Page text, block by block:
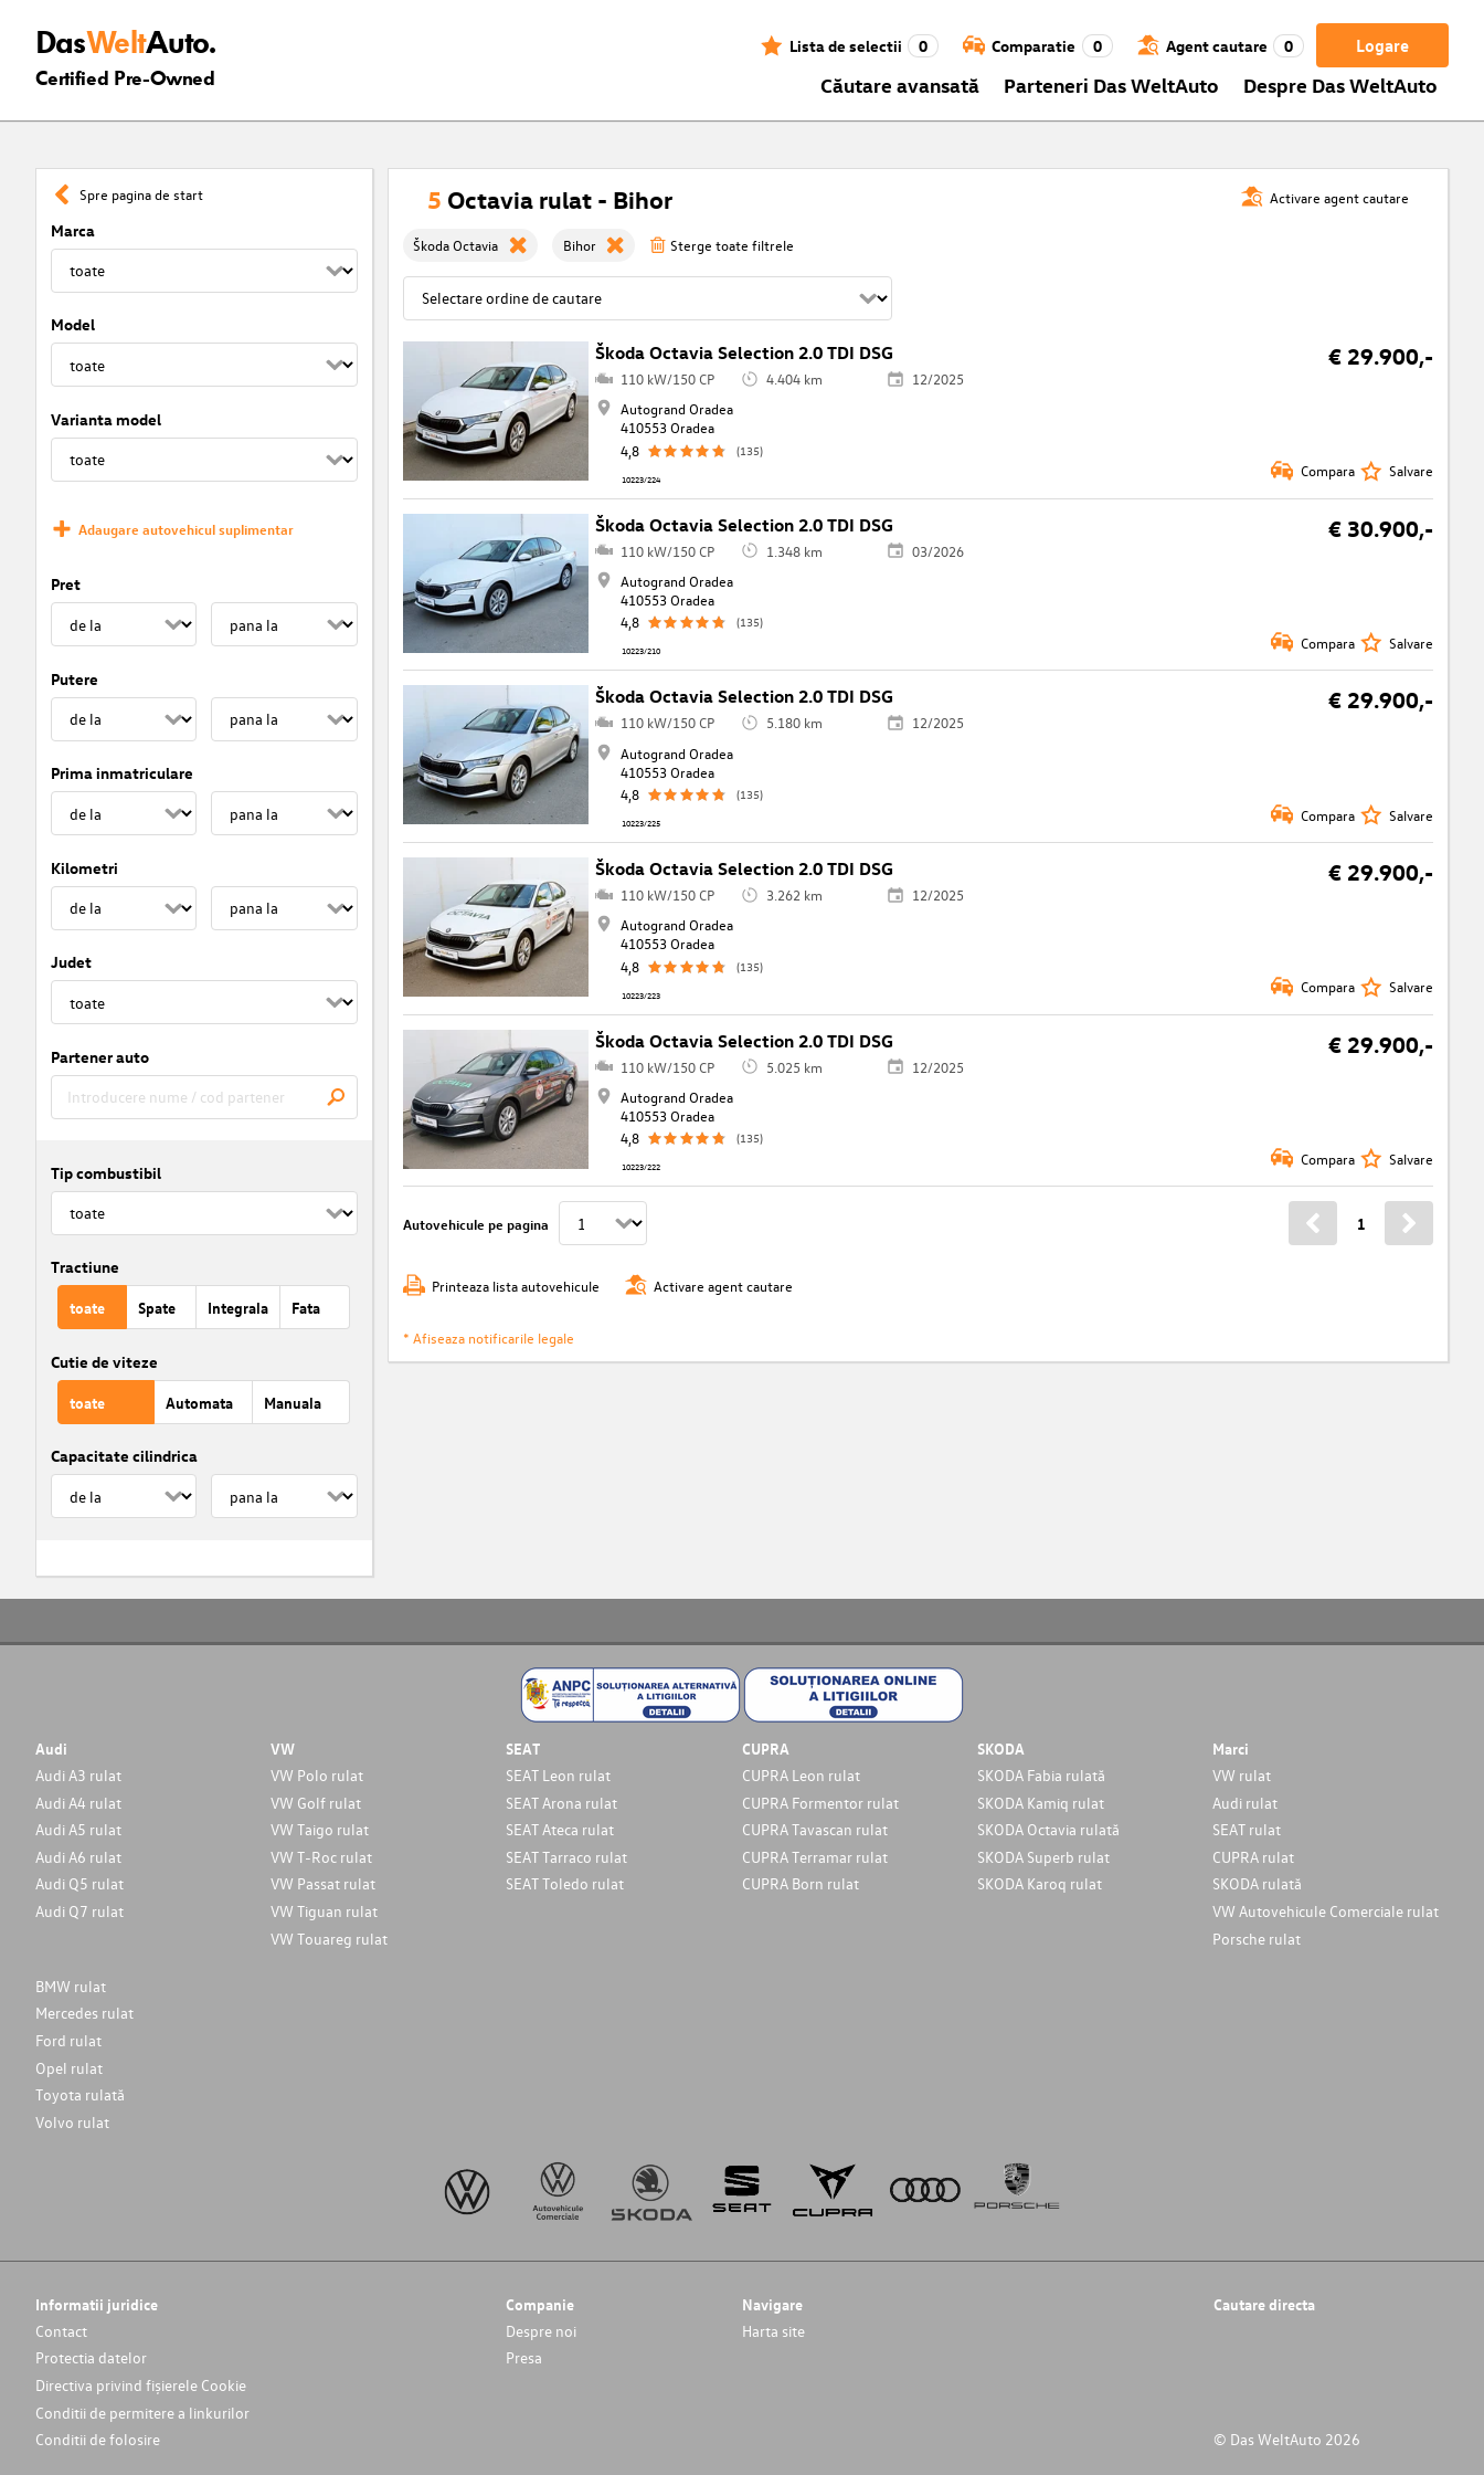
DasWeltAuto.
Certified Pre-Owned
Logare
Lista de selectii 0 Comparatie 0 Agent cautare 0
Căutare avansată Parteneri Das WeltAuto Despre Das WeltAuto
Spre pagina de start
Marca
Model
Varianta model
Adaugare autovehicul suplimentar
Pret
Putere
Prima inmatriculare
Kilometri
Judet
Partener auto
Tip combustibil
Tractiune
toate Spate Integrala Fata
Cutie de viteze
toate Automata Manuala
Capacitate cilindrica
Activare agent cautare
5 Octavia rulat - Bihor
Škoda Octavia Bihor Sterge toate filtrele
Škoda Octavia Selection 2.0 TDI DSG € 29.900,-
110 kW/150 CP 4.404 km
12/2025
Autogrand Oradea
410553 Oradea
4,8
(135)
10223/224 Compara Salvare
Škoda Octavia Selection 2.0 TDI DSG € 30.900,-
110 kW/150 CP 1.348 km
03/2026
Autogrand Oradea
410553 Oradea
4,8
(135)
10223/210 Compara Salvare
Škoda Octavia Selection 2.0 TDI DSG € 29.900,-
110 kW/150 CP 5.180 km
12/2025
Autogrand Oradea
410553 Oradea
4,8
(135)
10223/225 Compara Salvare
Škoda Octavia Selection 2.0 TDI DSG € 29.900,-
110 kW/150 CP 3.262 km
12/2025
Autogrand Oradea
410553 Oradea
4,8
(135)
10223/223 Compara Salvare
Škoda Octavia Selection 2.0 TDI DSG € 29.900,-
110 kW/150 CP 5.025 km
12/2025
Autogrand Oradea
410553 Oradea
4,8
(135)
10223/222 Compara Salvare
Autovehicule pe pagina 1
Printeaza lista autovehicule Activare agent cautare
* Afiseaza notificarile legale
Audi
Audi A3 rulat
Audi A4 rulat
Audi A5 rulat
Audi A6 rulat
Audi Q5 rulat
Audi Q7 rulat
VW
VW Polo rulat
VW Golf rulat
VW Taigo rulat
VW T-Roc rulat
VW Passat rulat
VW Tiguan rulat
VW Touareg rulat
SEAT
SEAT Leon rulat
SEAT Arona rulat
SEAT Ateca rulat
SEAT Tarraco rulat
SEAT Toledo rulat
CUPRA
CUPRA Leon rulat
CUPRA Formentor rulat
CUPRA Tavascan rulat
CUPRA Terramar rulat
CUPRA Born rulat
SKODA
SKODA Fabia rulată
SKODA Kamiq rulat
SKODA Octavia rulată
SKODA Superb rulat
SKODA Karoq rulat
Marci
VW rulat
Audi rulat
SEAT rulat
CUPRA rulat
SKODA rulată
VW Autovehicule Comerciale rulat
Porsche rulat
BMW rulat
Mercedes rulat
Ford rulat
Opel rulat
Toyota rulată
Volvo rulat
Informatii juridice
Contact
Protectia datelor
Directiva privind fișierele Cookie
Conditii de permitere a linkurilor
Conditii de folosire
Companie
Despre noi
Presa
Navigare
Harta site
Cautare directa
© Das WeltAuto 2026